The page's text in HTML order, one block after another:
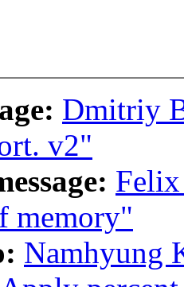
Dmitriy
v2"
memory"
Namhyung